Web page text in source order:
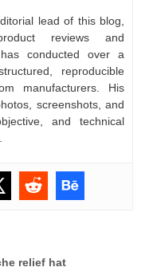
lead of this blog,
reviews and
conducted over a
reproducible
manufacturers. His
screenshots, and
and technical
relief hat